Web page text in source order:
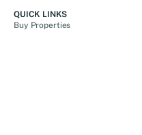
QUICK LINKS
Buy Properties